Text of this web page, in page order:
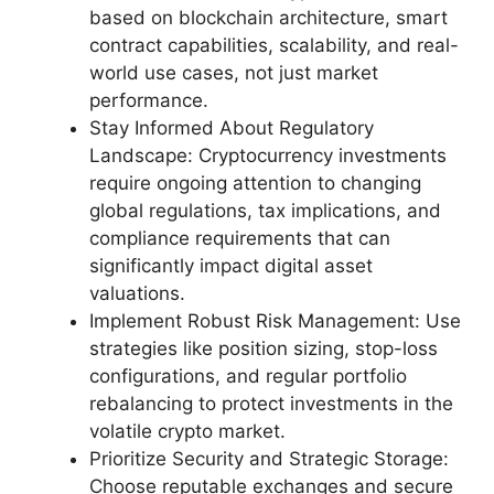
based on blockchain architecture, smart
contract capabilities, scalability, and real-
world use cases, not just market
performance.
Stay Informed About Regulatory
Landscape: Cryptocurrency investments
require ongoing attention to changing
global regulations, tax implications, and
compliance requirements that can
significantly impact digital asset
valuations.
Implement Robust Risk Management: Use
strategies like position sizing, stop-loss
configurations, and regular portfolio
rebalancing to protect investments in the
volatile crypto market.
Prioritize Security and Strategic Storage:
Choose reputable exchanges and secure